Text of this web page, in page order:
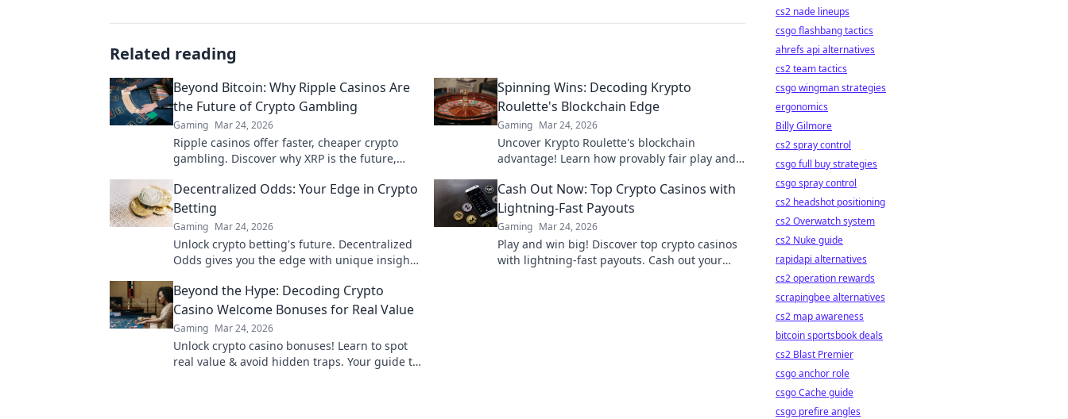
Related reading
Beyond Bitcoin: Why Ripple Casinos Are
the Future of Crypto Gambling
Gaming Mar 24, 2026
Ripple casinos offer faster, cheaper crypto
gambling. Discover why XRP is the future,
Spinning Wins: Decoding Krypto
Roulette's Blockchain Edge
Gaming Mar 24, 2026
Uncover Krypto Roulette's blockchain
advantage! Learn how provably fair play and
roulette.
Decentralized Odds: Your Edge in Crypto
Betting
Gaming Mar 24, 2026
Unlock crypto betting's future. Decentralized
Odds gives you the edge with unique insights
Cash Out Now: Top Crypto Casinos with
Lightning-Fast Payouts
Gaming Mar 24, 2026
Play and win big! Discover top crypto casinos
with lightning-fast payouts. Cash out your
Beyond the Hype: Decoding Crypto
Casino Welcome Bonuses for Real Value
Gaming Mar 24, 2026
Unlock crypto casino bonuses! Learn to spot
real value & avoid hidden traps. Your guide to
cs2 nade lineups
csgo flashbang tactics
ahrefs api alternatives
cs2 team tactics
csgo wingman strategies
ergonomics
Billy Gilmore
cs2 spray control
csgo full buy strategies
csgo spray control
cs2 headshot positioning
cs2 Overwatch system
cs2 Nuke guide
rapidapi alternatives
cs2 operation rewards
scrapingbee alternatives
cs2 map awareness
bitcoin sportsbook deals
cs2 Blast Premier
csgo anchor role
csgo Cache guide
csgo prefire angles